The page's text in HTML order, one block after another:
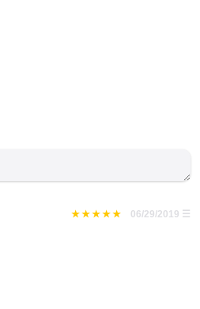
06/29/2019 ☰